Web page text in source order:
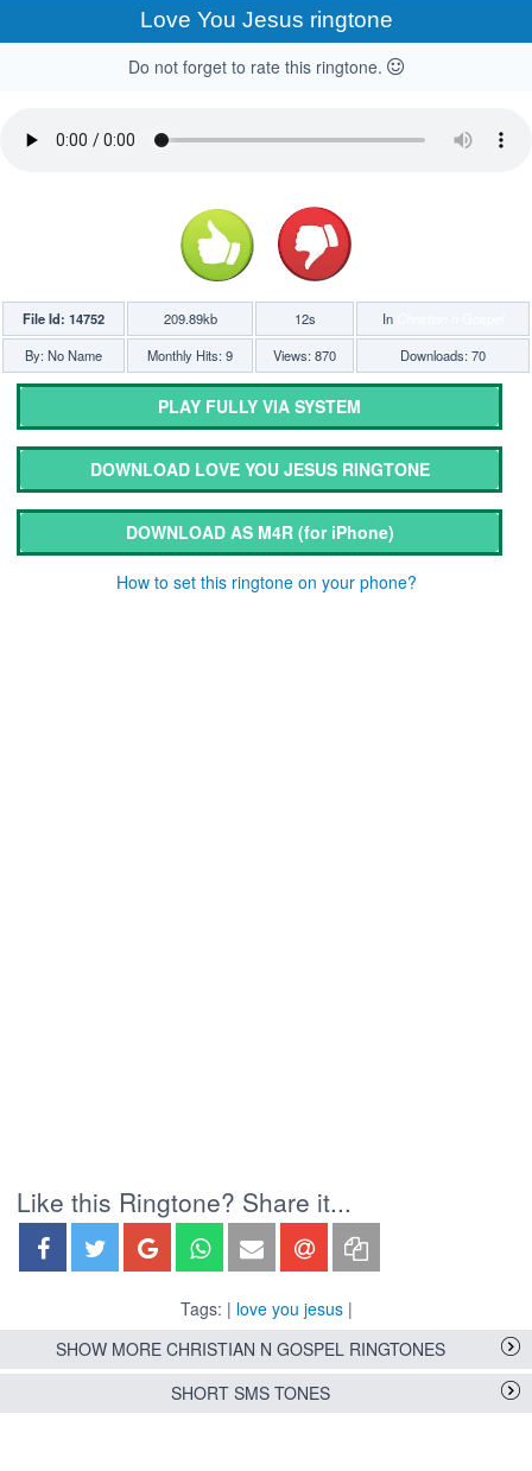
Love You Jesus ringtone
Do not forget to rate this ringtone.
File Id: 14752 209.89kb 12s In
By: No Name
Monthly Hits: 9 Views: 870 Downloads: 70
PLAY FULLY VIA SYSTEM
DOWNLOAD LOVE YOU JESUS RINGTONE
DOWNLOAD AS M4R (for iPhone)
How to set this ringtone on your phone?
Like this Ringtone? Share it...
Tags: | love you jesus|
SHOW MORE CHRISTIAN N GOSPEL RINGTONES
SHORT SMS TONES